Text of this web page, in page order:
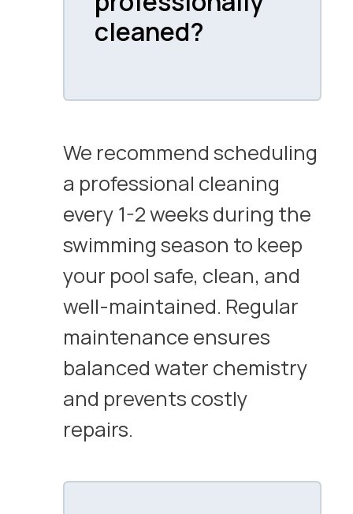
cleaned?
We recommend scheduling
a professional cleaning
every 1-2 weeks during the
swimming season to keep
your pool safe, clean, and
well-maintained. Regular
maintenance ensures
balanced water chemistry
and prevents costly
repairs.